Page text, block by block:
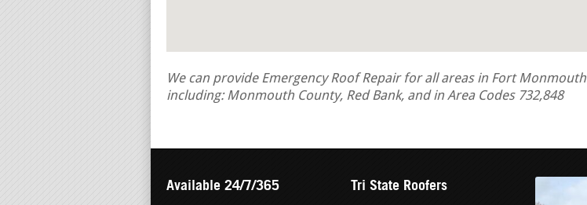
We can provide Emergency Roof Repair for all areas in Fort Monmouth
including: Monmouth County, Red Bank, and in Area Codes 732,848
Available 24/7/365 Tri State Roofers